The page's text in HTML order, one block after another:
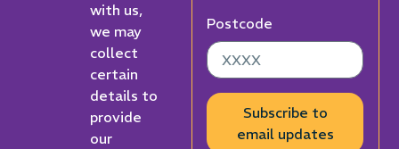
with us,
we may
collect
certain
details to
provide
our
Postcode
Subscribe to
email updates